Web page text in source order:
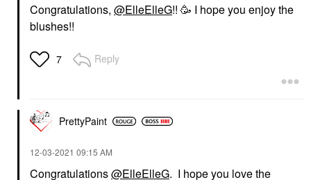
Congratulations, @ElleElleG!! 🥳 I hope you enjoy the
blushes!!
7 Reply
PrettyPaint
‎12-03-2021 09:15 AM
Congratulations@ElleElleG. I hope you love the